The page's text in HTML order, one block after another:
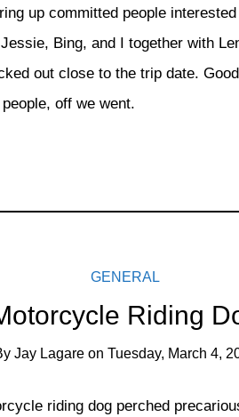
up committed people
Bing, and I together with
out close to the trip date.
off we went.
GENERAL
Riding
Jay Lagare on Tuesday, March 4,
riding dog perched